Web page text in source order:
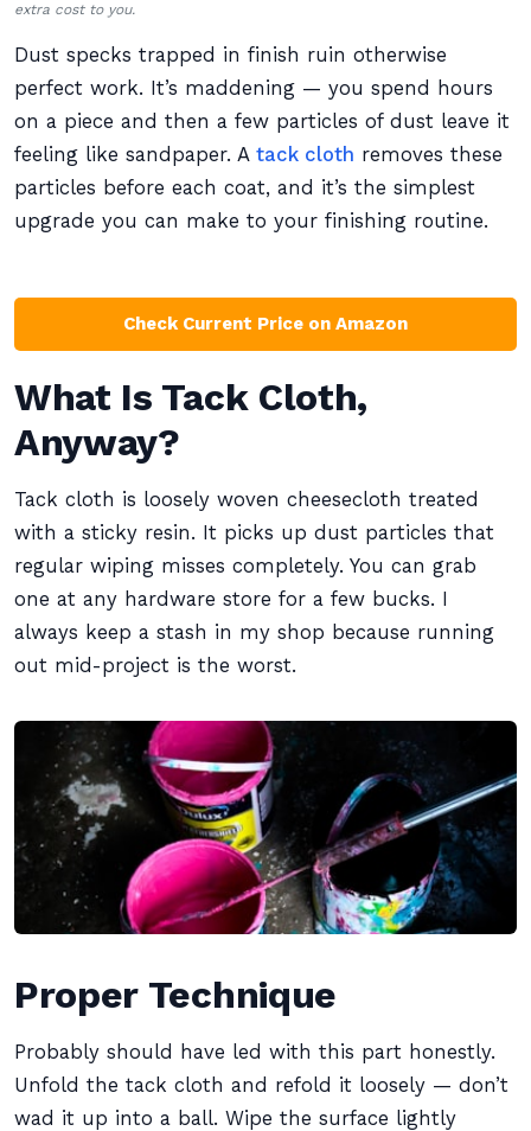
extra cost to you.
Dust specks trapped in finish ruin otherwise
perfect work. It’s maddening — you spend hours
on a piece and then a few particles of dust leave it
feeling like sandpaper. A tack cloth removes these
particles before each coat, and it’s the simplest
upgrade you can make to your finishing routine.
Check Current Price on Amazon
What Is Tack Cloth,
Anyway?
Tack cloth is loosely woven cheesecloth treated
with a sticky resin. It picks up dust particles that
regular wiping misses completely. You can grab
one at any hardware store for a few bucks. I
always keep a stash in my shop because running
out mid-project is the worst.
Proper Technique
Probably should have led with this part honestly.
Unfold the tack cloth and refold it loosely — don’t
wad it up into a ball. Wipe the surface lightly